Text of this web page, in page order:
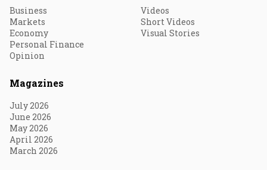
Business
Markets
Economy
Personal Finance
Opinion
Videos
Short Videos
Visual Stories
Magazines
July 2026
June 2026
May 2026
April 2026
March 2026